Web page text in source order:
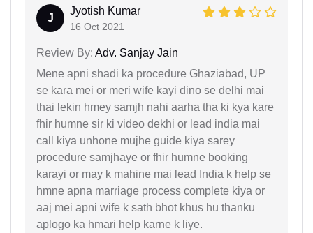
J
Jyotish Kumar
16 Oct 2021
Review By: Adv. Sanjay Jain
Mene apni shadi ka procedure Ghaziabad, UP
se kara mei or meri wife kayi dino se delhi mai
thai lekin hmey samjh nahi aarha tha ki kya kare
fhir humne sir ki video dekhi or lead india mai
call kiya unhone mujhe guide kiya sarey
procedure samjhaye or fhir humne booking
karayi or may k mahine mai lead India k help se
hmne apna marriage process complete kiya or
aaj mei apni wife k sath bhot khus hu thanku
aplogo ka hmari help karne k liye.